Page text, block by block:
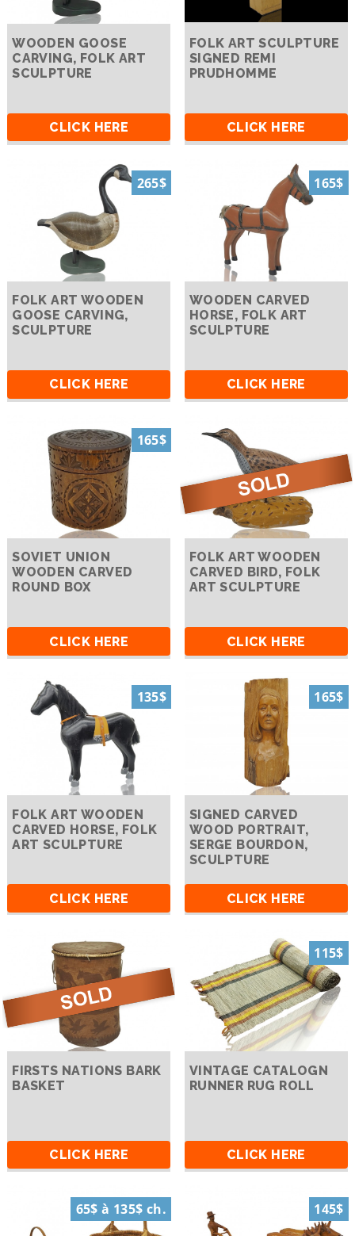
WOODEN GOOSE
CARVING, FOLK ART
SCULPTURE
CLICK HERE
FOLK ART SCULPTURE
SIGNED REMI
PRUDHOMME
CLICK HERE
265$
FOLK ART WOODEN
GOOSE CARVING,
SCULPTURE
CLICK HERE
165$
WOODEN CARVED
HORSE, FOLK ART
SCULPTURE
CLICK HERE
165$
SOVIET UNION
WOODEN CARVED
ROUND BOX
CLICK HERE
FOLK ART WOODEN
CARVED BIRD, FOLK
ART SCULPTURE
CLICK HERE
135$
FOLK ART WOODEN
CARVED HORSE, FOLK
ART SCULPTURE
CLICK HERE
165$
SIGNED CARVED
WOOD PORTRAIT,
SERGE BOURDON,
SCULPTURE
CLICK HERE
FIRSTS NATIONS BARK
BASKET
CLICK HERE
115$
VINTAGE CATALOGN
RUNNER RUG ROLL
CLICK HERE
65$ à 135$ ch. 145$